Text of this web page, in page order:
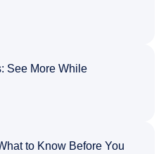
See More While
to Know Before You